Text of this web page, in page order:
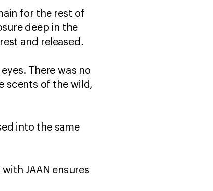
for the rest of
deep in the
and released.
There was no
scents of the wild,
into the same
JAAN ensures